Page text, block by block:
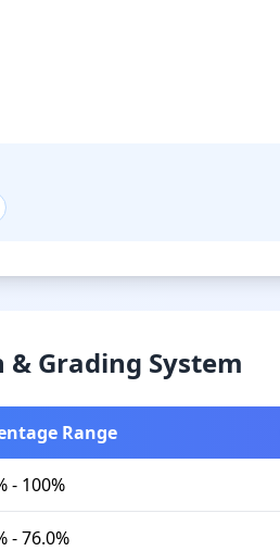
& Grading System
Range
- 100%
- 76.0%